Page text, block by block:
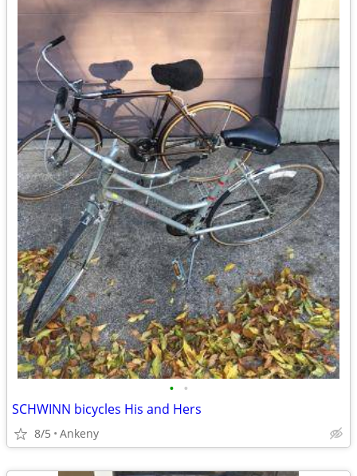
• •
SCHWINN bicycles His and Hers
8/5 Ankeny